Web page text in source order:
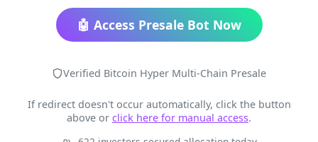
🤖 Access Presale Bot Now
Verified Bitcoin Hyper Multi-Chain Presale
If redirect doesn't occur automatically, click the button
above or click here for manual access.